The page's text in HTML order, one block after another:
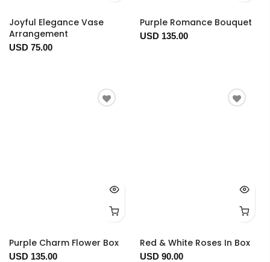
Joyful Elegance Vase
Arrangement
USD 75.00
Purple Romance Bouquet
USD 135.00
Purple Charm Flower Box
USD 135.00
Red & White Roses In Box
USD 90.00